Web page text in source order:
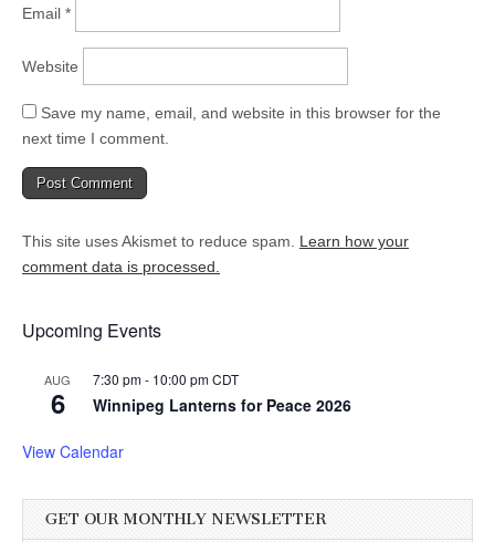
Email *
Website
Save my name, email, and website in this browser for the
next time I comment.
This site uses Akismet to reduce spam. Learn how your
comment data is processed.
Upcoming Events
AUG
6
7:30 pm- 10:00 pmCDT
Winnipeg Lanterns for Peace 2026
View Calendar
GET OUR MONTHLY NEWSLETTER